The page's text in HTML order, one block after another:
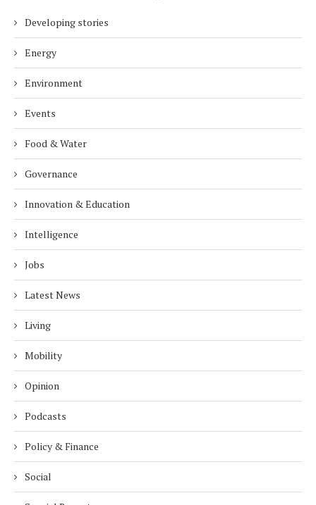
Developing stories
Energy
Environment
Events
Food & Water
Governance
Innovation & Education
Intelligence
Jobs
Latest News
Living
Mobility
Opinion
Podcasts
Policy & Finance
Social